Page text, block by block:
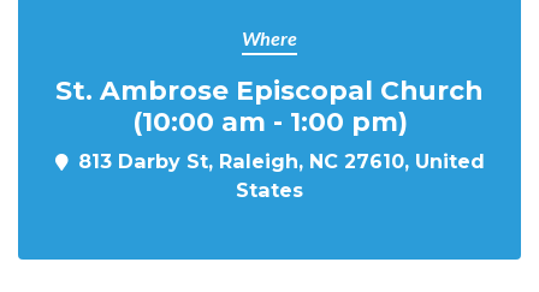
Where
St. Ambrose Episcopal Church
(10:00 am - 1:00 pm)
813 Darby St, Raleigh, NC 27610, United
States